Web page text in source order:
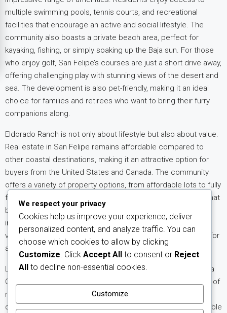
multiple swimming pools, tennis courts, and recreational
facilities that encourage an active and social lifestyle. The
community also boasts a private beach area, perfect for
kayaking, fishing, or simply soaking up the Baja sun. For those
who enjoy golf, San Felipe’s courses are just a short drive away,
offering challenging play with stunning views of the desert and
sea. The development is also pet-friendly, making it an ideal
choice for families and retirees who want to bring their furry
companions along.
Eldorado Ranch is not only about lifestyle but also about value.
Real estate in San Felipe remains affordable compared to
other coastal destinations, making it an attractive option for
buyers from the United States and Canada. The community
offers a variety of property options, from affordable lots to fully
finished homes, allowing buyers to choose the investment that
best fits their needs. With ongoing infrastructure
improvements and a growing expat community,
values in Eldorado Ranch continue to show strong potential for
appreciation.
Living in Eldorado Ranch means embracing the charm of Baja
California while enjoying modern comforts. The combination of
natural beauty, community amenities, and investment
opportunity makes this development one of the most desirable
We respect your privacy
Cookies help us improve your experience, deliver
personalized content, and analyze traffic. You can
choose which cookies to allow by clicking
Customize . Click Accept All to consent or Reject
All to decline non-essential cookies.
Customize